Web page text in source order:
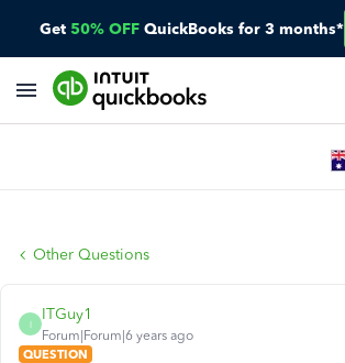
Get 50% OFF QuickBooks for 3 months*
Other Questions
I
ITGuy1
Forum|Forum|6 years ago
QUESTION